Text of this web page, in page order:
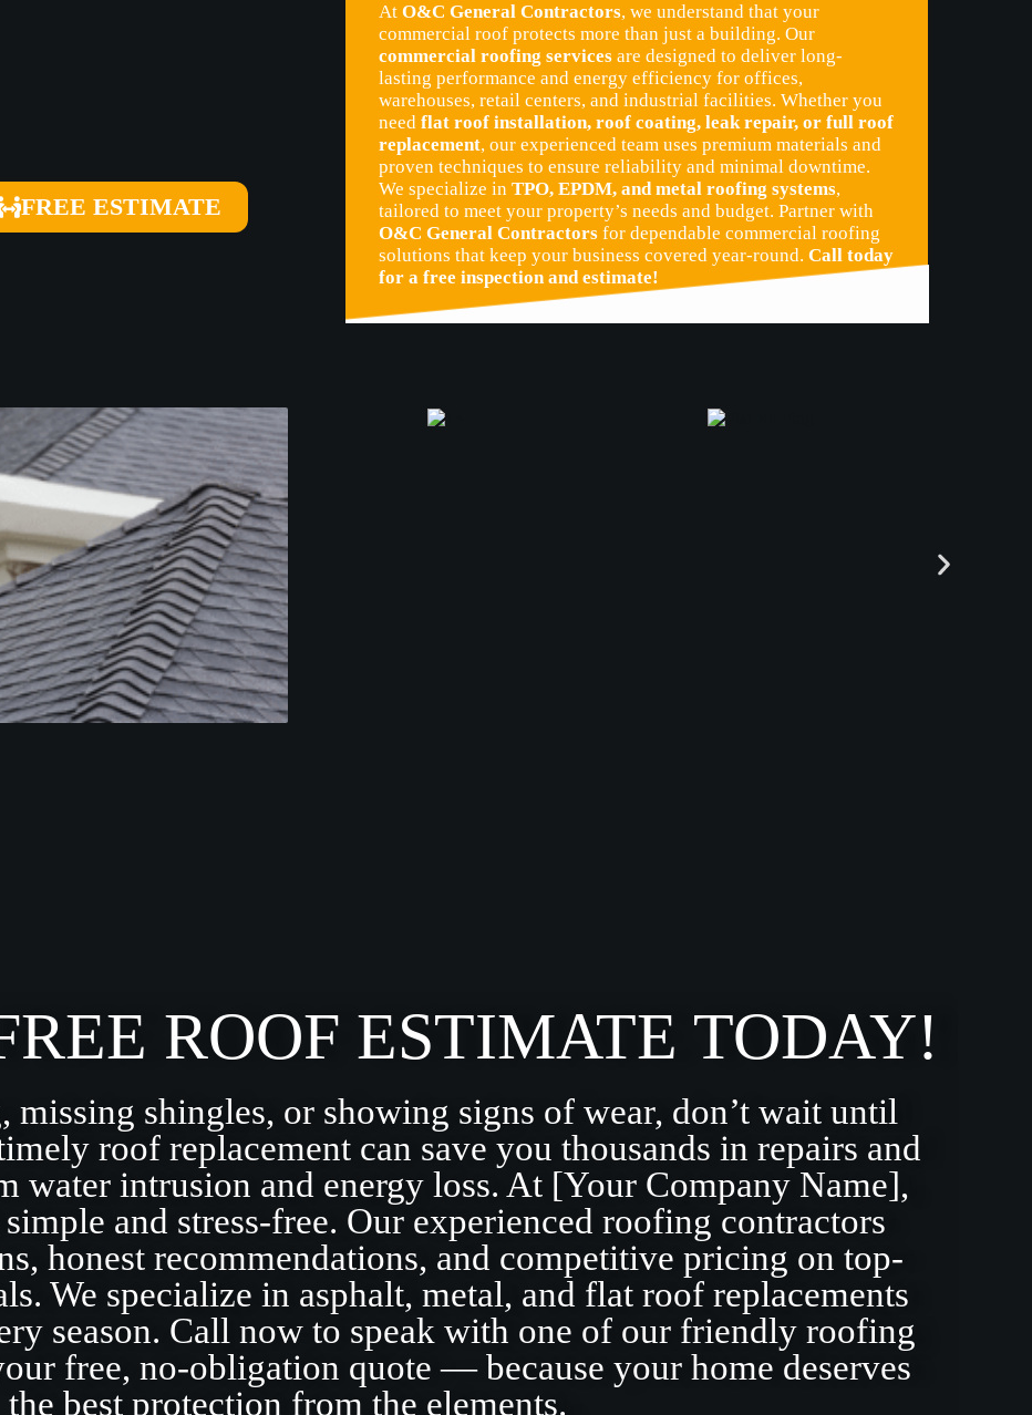
FREE ESTIMATE
At O&C General Contractors, we understand that your
commercial roof protects more than just a building. Our
commercial roofing services are designed to deliver long-
lasting performance and energy efficiency for offices,
warehouses, retail centers, and industrial facilities. Whether you
need flat roof installation, roof coating, leak repair, or full roof
replacement, our experienced team uses premium materials and
proven techniques to ensure reliability and minimal downtime.
We specialize in TPO, EPDM, and metal roofing systems,
tailored to meet your property’s needs and budget. Partner with
O&C General Contractors for dependable commercial roofing
solutions that keep your business covered year-round. Call today
for a free inspection and estimate!
ROOF ESTIMATE TODAY!
shingles, or showing signs of wear, don’t wait until
roof replacement can save you thousands in repairs and
water intrusion and energy loss. At [Your Company Name],
and stress-free. Our experienced roofing contractors
honest recommendations, and competitive pricing on top-
We specialize in asphalt, metal, and flat roof replacements
season. Call now to speak with one of our friendly roofing
free, no-obligation quote — because your home deserves
the best protection from the elements.